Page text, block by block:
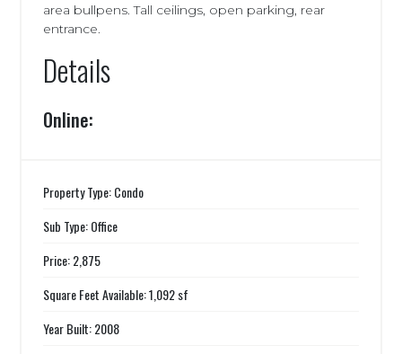
area bullpens. Tall ceilings, open parking, rear
entrance.
Details
Online:
Property Type: Condo
Sub Type: Office
Price: 2,875
Square Feet Available: 1,092 sf
Year Built: 2008